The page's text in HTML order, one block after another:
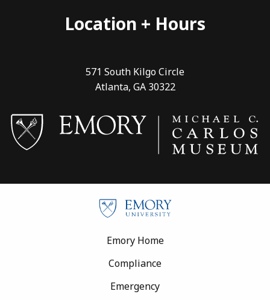
Location + Hours
571 South Kilgo Circle
Atlanta, GA 30322
Emory Home
Compliance
Emergency